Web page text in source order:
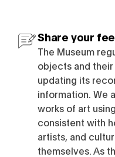
Share your
The Museum
objects and their
updating its
information. We
works of art
consistent with
artists, and
themselves. As